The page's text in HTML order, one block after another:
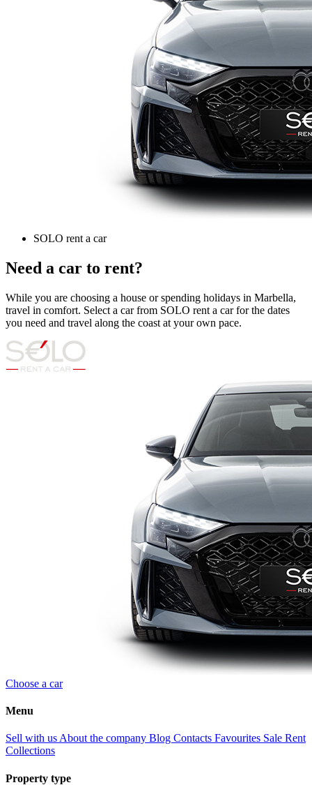
SOLO rent a car
Need a car to rent?
While you are choosing a house or spending holidays in Marbella,
travel in comfort. Select a car from SOLO rent a car for the dates
you need and travel along the coast at your own pace.
Choose a car
Menu
Sell with us About the company Blog Contacts Favourites Sale Rent
Collections
Property type